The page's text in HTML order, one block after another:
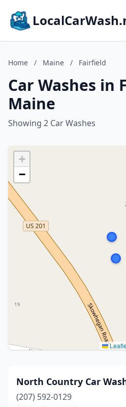
Home / Maine / Fairfield
Car Washes in
Maine
Showing 2 Car Washes
+
−
North Country Car
(207) 592-0129